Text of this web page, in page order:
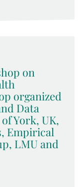
on
organized
Data
York, UK,
Empirical
LMU and